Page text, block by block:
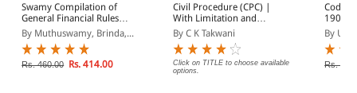
Swamy Compilation of
General Financial Rules,
2017 | Incorporating
Compendium of Rules on
Advances to Central
Government Servants
By Muthuswamy, Brinda,...
Rs. 460.00 Rs. 414.00
Civil Procedure (CPC) |
With Limitation and
Commercial Courts
By C K Takwani
Click on TITLE to choose available
options.
Code
1908
By
Rs.